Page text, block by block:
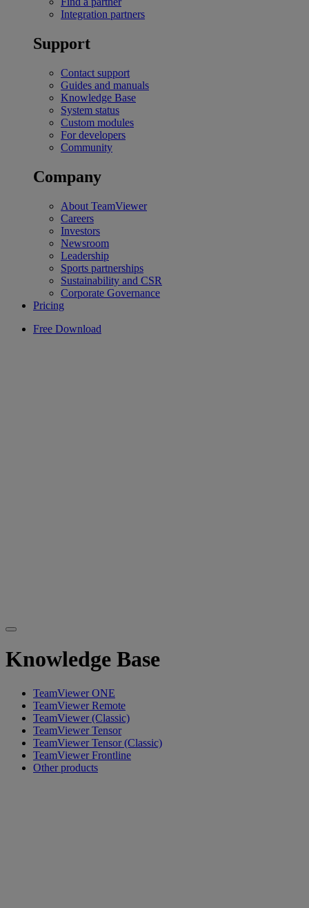
Integration partners
Support
Contact support
Guides and manuals
Knowledge Base
System status
Custom modules
For developers
Community
Company
About TeamViewer
Careers
Investors
Newsroom
Leadership
Sports partnerships
Sustainability and CSR
Corporate Governance
Pricing
Free Download
Knowledge Base
TeamViewer ONE
TeamViewer Remote
TeamViewer (Classic)
TeamViewer Tensor
TeamViewer Tensor (Classic)
TeamViewer Frontline
Other products